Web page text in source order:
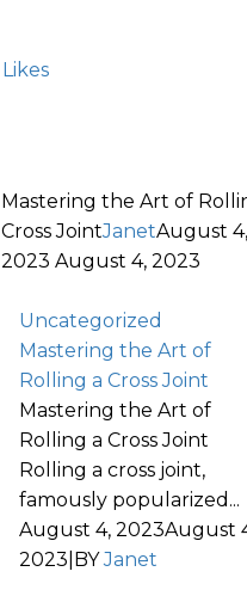
Likes
Mastering the Art of
Cross JointJanetAugust 4,
2023August 4, 2023
Uncategorized
Mastering the Art of
Rolling a Cross Joint
Mastering the Art of
Rolling a Cross Joint
Rolling a cross joint,
famously popularized...
August 4, 2023August
2023 BYJanet